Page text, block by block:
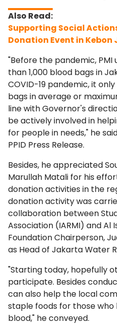
Supporting Social
Donation Event in Kebon
"Before the pandemic,
than 1,000 blood bags in
COVID-19 pandemic, it
bags in average or
line with Governor's
be actively involved in
for people in needs," he
PPID Press Release.
Besides, he appreciated
Marullah Matali for his
donation activities in the
donation activity was
collaboration between
Association (IARMI) and Al
Foundation Chairperson,
as Head of Jakarta Water
"Starting today, hopefully
participate. Besides
can also help the local
staple foods for those
blood," he conveyed.